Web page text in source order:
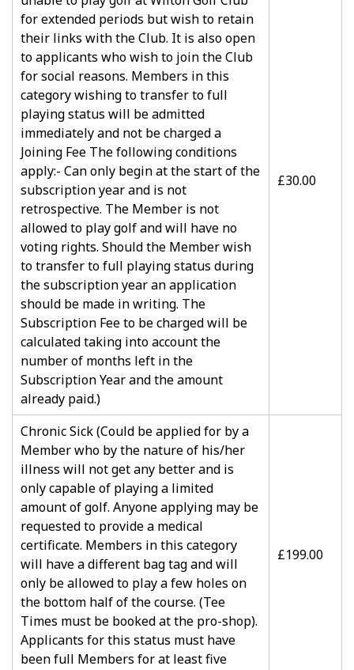
for extended periods but wish to retain
their links with the Club. It is also open
to applicants who wish to join the Club
for social reasons. Members in this
category wishing to transfer to full
playing status will be admitted
immediately and not be charged a
Joining Fee The following conditions
apply:- Can only begin at the start of the
subscription year and is not
retrospective. The Member is not
allowed to play golf and will have no
voting rights. Should the Member wish
to transfer to full playing status during
the subscription year an application
should be made in writing. The
Subscription Fee to be charged will be
calculated taking into account the
number of months left in the
Subscription Year and the amount
already paid.)
£30.00
Chronic Sick (Could be applied for by a
Member who by the nature of his/her
illness will not get any better and is
only capable of playing a limited
amount of golf. Anyone applying may be
requested to provide a medical
certificate. Members in this category
will have a different bag tag and will
only be allowed to play a few holes on
the bottom half of the course. (Tee
Times must be booked at the pro-shop).
Applicants for this status must have
been full Members for at least five
£199.00